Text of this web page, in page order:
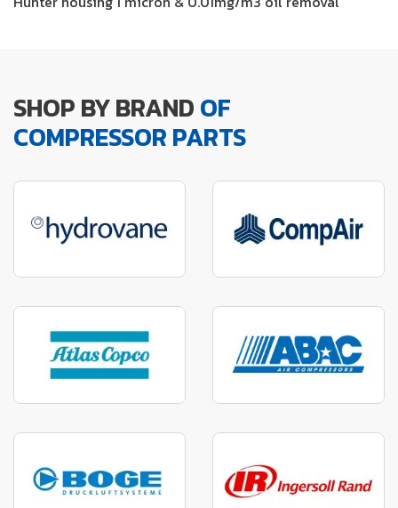
SHOP BY BRANDOF
COMPRESSOR PARTS